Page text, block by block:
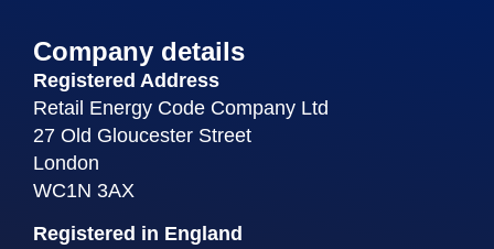
Company details
Registered Address
Retail Energy Code Company Ltd
27 Old Gloucester Street
London
WC1N 3AX
Registered in England